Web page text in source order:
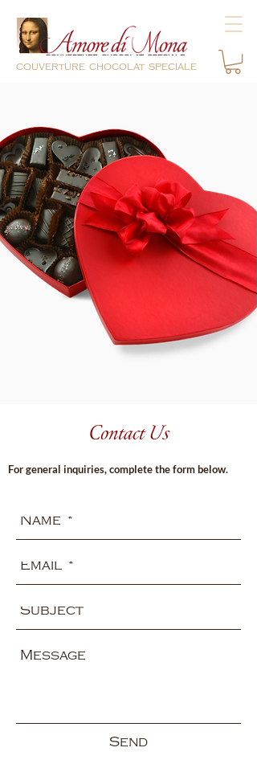
couverture chocolat speciale
Contact Us
For general inquiries, complete the form below.
Send